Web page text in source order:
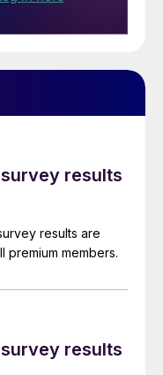
results
results are
premium members.
results